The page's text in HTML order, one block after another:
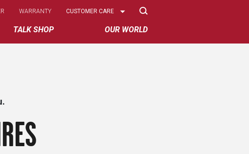
TALK SHOP OUR WORLD
WARRANTY
Select
CUSTOMER CARE